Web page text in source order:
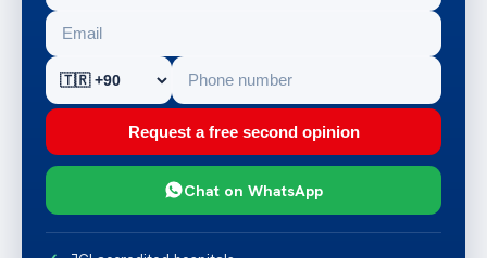
Request a free second opinion
Chat on WhatsApp